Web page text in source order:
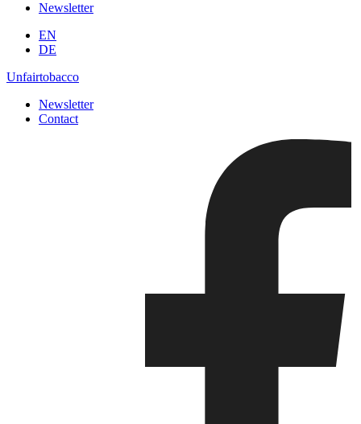
Newsletter
EN
DE
Unfairtobacco
Newsletter
Contact